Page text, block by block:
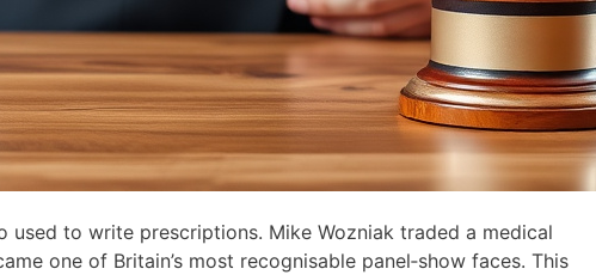
used to write prescriptions. Mike Wozniak traded a medical
one of Britain’s most recognisable panel‑show faces. This